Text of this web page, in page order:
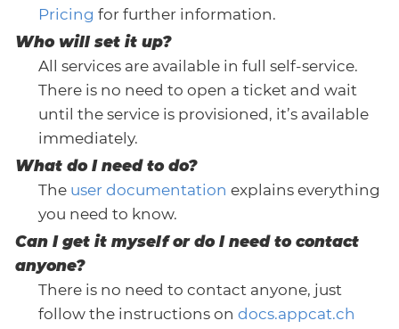
Pricing for further information.
Who will set it up?
All services are available in full self-service.
There is no need to open a ticket and wait
until the service is provisioned, it’s available
immediately.
What do I need to do?
The user documentation explains everything
you need to know.
Can I get it myself or do I need to contact
anyone?
There is no need to contact anyone, just
follow the instructions on docs.appcat.ch